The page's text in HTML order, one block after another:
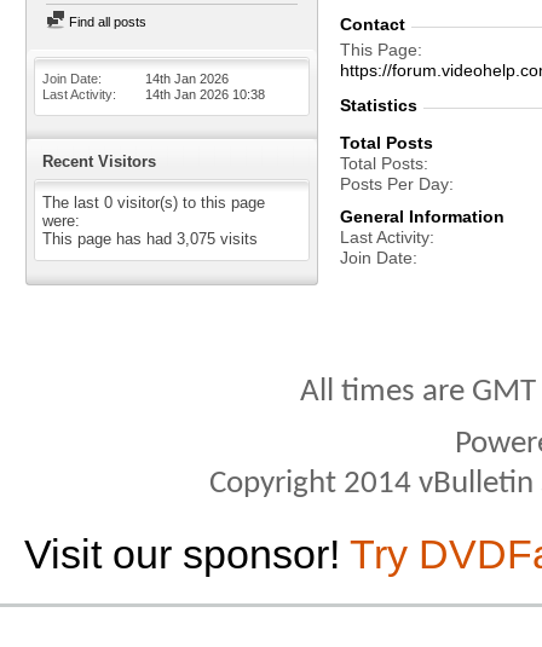
Find all posts
Join Date
14th Jan 2026
Last Activity
14th Jan 2026 10:38
Recent Visitors
The last 0 visitor(s) to this page
were:
This page has had 3,075 visits
Contact
This Page
https://
Statistics
Total Posts
Total Posts
Posts Per Day
General Information
Last Activity
Join Date
All times are
Copyright 2014
Visit our sponsor! Try